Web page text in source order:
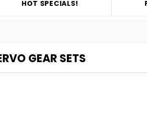
HOT SPECIALS!
GEAR SETS